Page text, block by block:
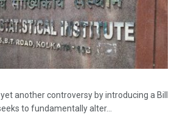
another controversy by introducing a Bill
to fundamentally alter...